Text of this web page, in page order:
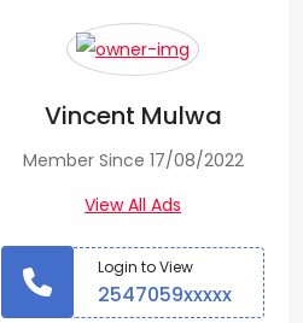
Fresh
onions
Country:
Vincent Mulwa
Member Since 17/08/2022
View All Ads
Login to View
2547059xxxxx